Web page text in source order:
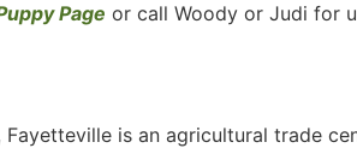
Page or call Woody or Judi for
Fayetteville is an agricultural trade